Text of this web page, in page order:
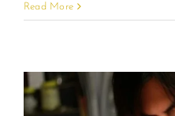
Read More